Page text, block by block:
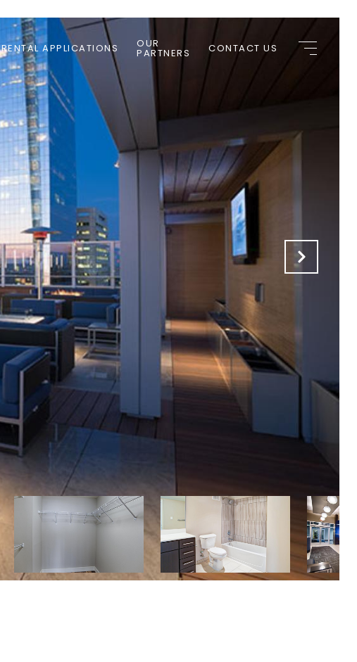
RENTAL APPLICATIONS OUR
PARTNERS CONTACT US